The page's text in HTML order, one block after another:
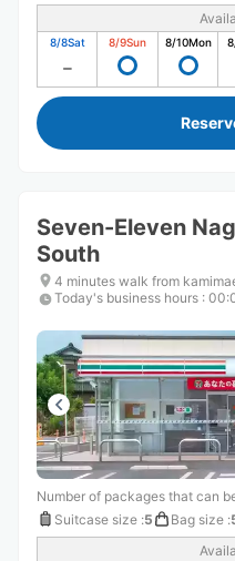
8/8Sat 8/9Sun 8/10Mon
Seven-Eleven
South
4 minutes walk from
Today's business hours :
Number of packages that can
Suitcase size :5 Bag size :